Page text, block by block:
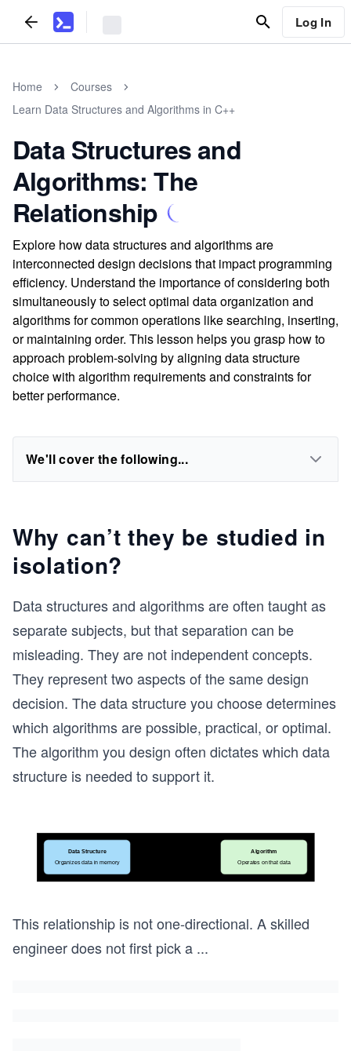
Log In
Home
Courses
Learn Data Structures and Algorithms in C++
Data Structures and
Algorithms: The
Relationship
Explore how data structures and algorithms are
interconnected design decisions that impact programming
efficiency. Understand the importance of considering both
simultaneously to select optimal data organization and
algorithms for common operations like searching, inserting,
or maintaining order. This lesson helps you grasp how to
approach problem-solving by aligning data structure
choice with algorithm requirements and constraints for
better performance.
We'll cover the following...
Why can’t they be studied in
isolation?
Data structures and algorithms are often taught as
separate subjects, but that separation can be
misleading. They are not independent concepts.
They represent two aspects of the same design
decision. The data structure you choose determines
which algorithms are possible, practical, or optimal.
The algorithm you design often dictates which data
structure is needed to support it.
This relationship is not one-directional. A skilled
engineer does not first pick a ...